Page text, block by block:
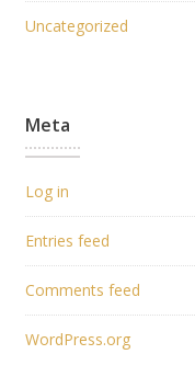
Uncategorized
Meta
Log in
Entries feed
Comments feed
WordPress.org